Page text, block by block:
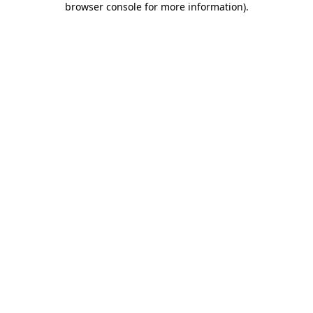
browser console for more information).